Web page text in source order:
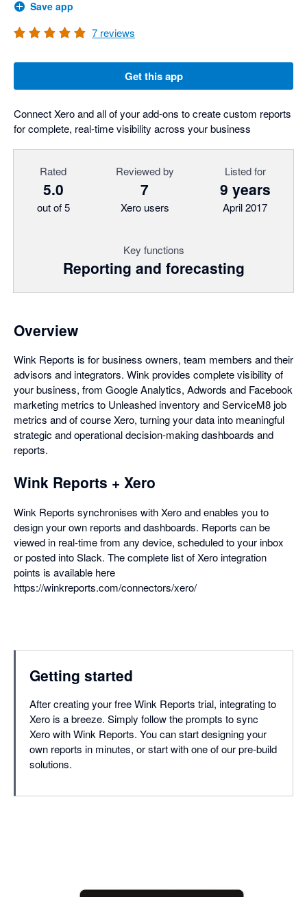
Save app
7 reviews
Get this app
Connect Xero and all of your add-ons to create custom reports
for complete, real-time visibility across your business
Rated
5.0
out of 5
Reviewed by
7
Xero users
Listed for
9 years
April 2017
Key functions
Reporting and forecasting
Overview
Wink Reports is for business owners, team members and their
advisors and integrators. Wink provides complete visibility of
your business, from Google Analytics, Adwords and Facebook
marketing metrics to Unleashed inventory and ServiceM8 job
metrics and of course Xero, turning your data into meaningful
strategic and operational decision-making dashboards and
reports.
Wink Reports + Xero
Wink Reports synchronises with Xero and enables you to
design your own reports and dashboards. Reports can be
viewed in real-time from any device, scheduled to your inbox
or posted into Slack. The complete list of Xero integration
points is available here
https://winkreports.com/connectors/xero/
Getting started
After creating your free Wink Reports trial, integrating to
Xero is a breeze. Simply follow the prompts to sync
Xero with Wink Reports. You can start designing your
own reports in minutes, or start with one of our pre-build
solutions.